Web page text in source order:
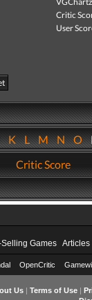
Critic
User
KLMNO
Critic Score
Selling Games Articles
OpenCritic
Us| Terms of Use|